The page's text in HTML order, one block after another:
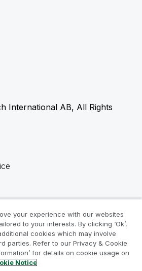
International AB, All Rights
your experience with our websites
to your interests. By clicking ‘Ok’,
cookies which may involve
parties. Refer to our Privacy & Cookie
for details on cookie usage on
Notice